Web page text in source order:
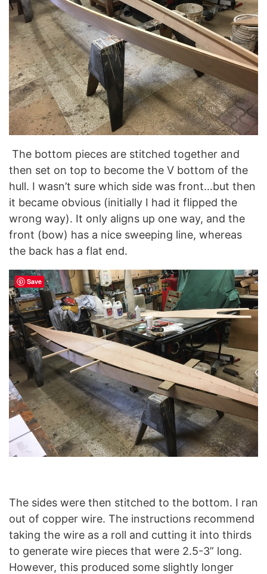
The bottom pieces are stitched together and
then set on top to become the V bottom of the
hull. I wasn’t sure which side was front…but then
it became obvious (initially I had it flipped the
wrong way). It only aligns up one way, and the
front (bow) has a nice sweeping line, whereas
the back has a flat end.
The sides were then stitched to the bottom. I ran
out of copper wire. The instructions recommend
taking the wire as a roll and cutting it into thirds
to generate wire pieces that were 2.5-3” long.
However, this produced some slightly longer
Save